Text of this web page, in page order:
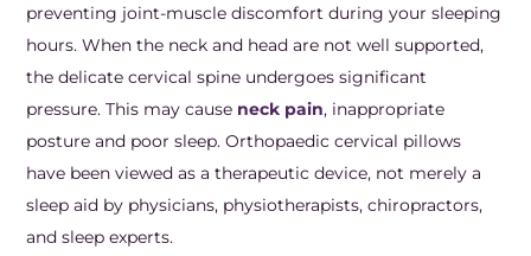
preventing joint-muscle discomfort during your sleeping
hours. When the neck and head are not well supported,
the delicate cervical spine undergoes significant
pressure. This may cause neck pain, inappropriate
posture and poor sleep. Orthopaedic cervical pillows
have been viewed as a therapeutic device, not merely a
sleep aid by physicians, physiotherapists, chiropractors,
and sleep experts.